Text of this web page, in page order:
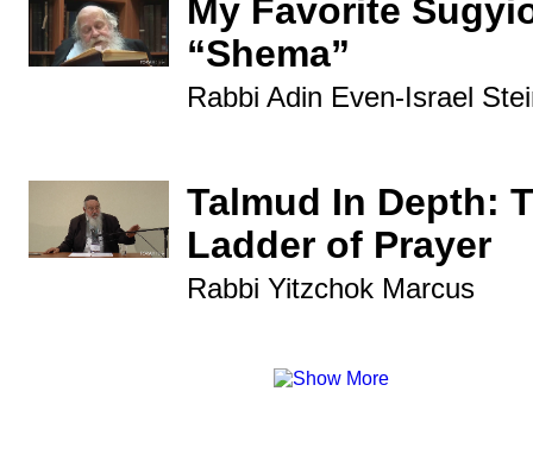
My Favorite
“Shema”
Rabbi Adin Even-Israel
Talmud In Depth:
Ladder of Prayer
Rabbi Yitzchok Marcus